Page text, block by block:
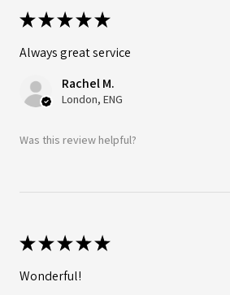
★★★★★
Always great service
Rachel M.
London, ENG
Was this review helpful?
★★★★★
Wonderful!